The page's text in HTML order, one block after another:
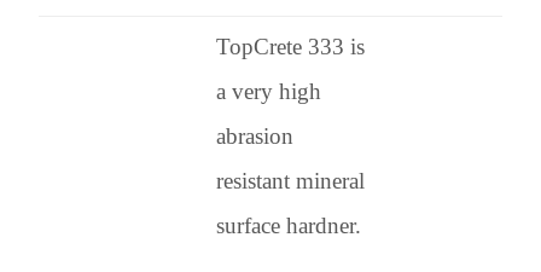
TopCrete 333 is
a very high
abrasion
resistant mineral
surface hardner.